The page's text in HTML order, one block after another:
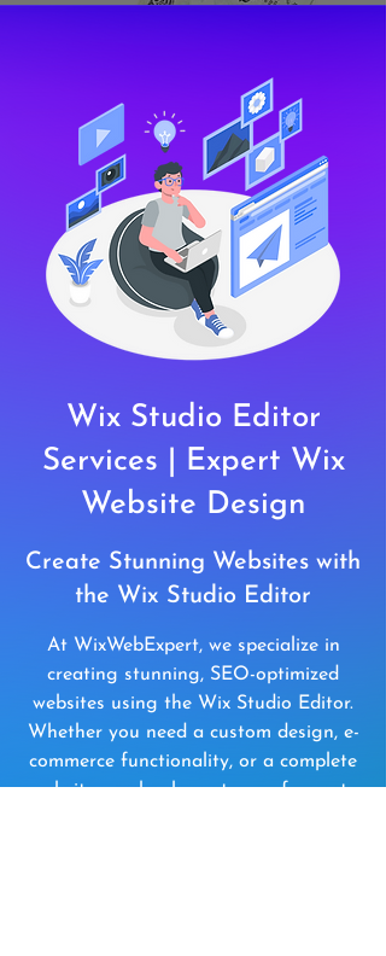
Wix Studio Editor
Services | Expert Wix
Website Design
Create Stunning Websites with
the Wix Studio Editor
At WixWebExpert, we specialize in
creating stunning, SEO-optimized
websites using the Wix Studio Editor.
Whether you need a custom design, e-
commerce functionality, or a complete
website overhaul, our team of experts